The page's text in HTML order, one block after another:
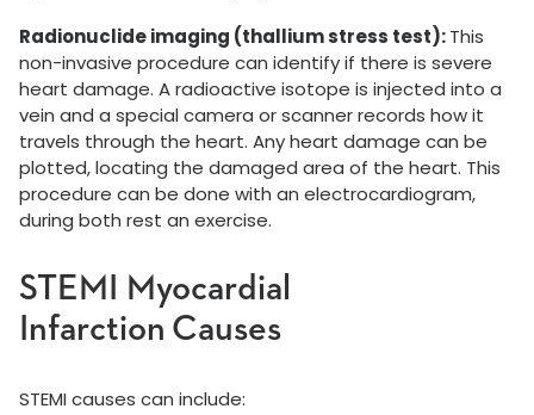
Radionuclide imaging (thallium stress test):This
non-invasive procedure can identify if there is severe
heart damage. A radioactive isotope is injected into a
vein and a special camera or scanner records how it
travels through the heart. Any heart damage can be
plotted, locating the damaged area of the heart. This
procedure can be done with an electrocardiogram,
during both rest an exercise.
STEMI Myocardial
Infarction Causes
STEMI causes can include: